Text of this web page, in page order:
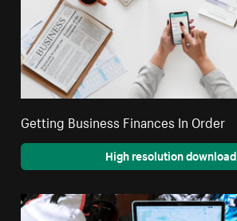
Getting Business Finances In Order
High resolution download